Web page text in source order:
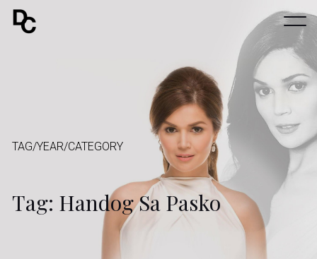
TAG/YEAR/CATEGORY
Tag: Handog Sa Pasko